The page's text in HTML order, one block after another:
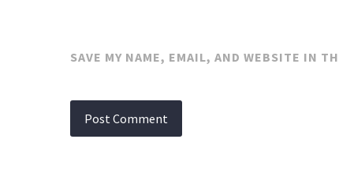
SAVE MY NAME, EMAIL, AND WEBSITE IN